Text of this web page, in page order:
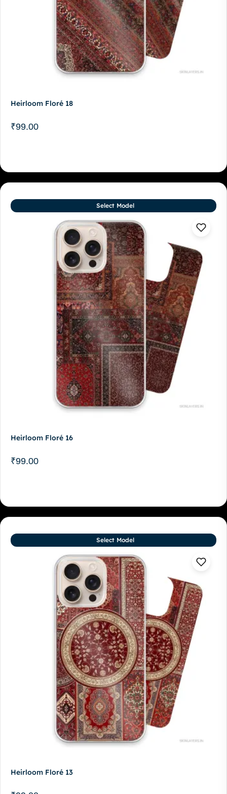
Heirloom Floré 18
₹99.00
Heirloom Floré 16
₹99.00
Select Model
Heirloom Floré 13
Select Model